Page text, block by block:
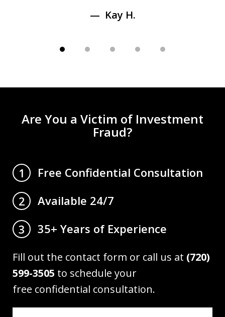
Kay H.
Are You a Victim of Investment
Fraud?
1
Free Confidential Consultation
2
Available 24/7
3
35+ Years of Experience
Fill out the contact form or call us at (720)
599-3505 to schedule your
free confidential consultation.